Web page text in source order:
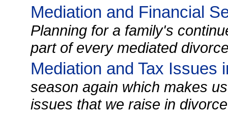
Mediation and Financial
Planning for a family's
part of every mediated
Mediation and Tax Issues
season again which makes
issues that we raise in